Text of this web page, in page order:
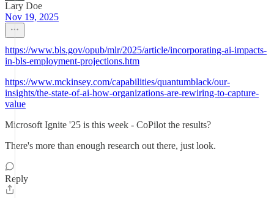
Lary Doe
Nov 19, 2025
https://www.bls.gov/opub/mlr/2025/article/incorporating-ai-impacts-
in-bls-employment-projections.htm
https://www.mckinsey.com/capabilities/quantumblack/our-
insights/the-state-of-ai-how-organizations-are-rewiring-to-capture-
value
Microsoft Ignite '25 is this week - CoPilot the results?
There's more than enough research out there, just look.
Reply